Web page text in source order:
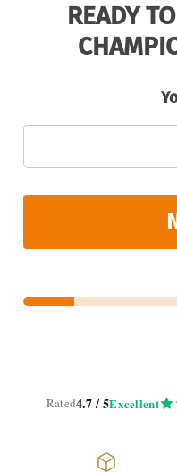
READY
Rated4.7 / 5Excellent